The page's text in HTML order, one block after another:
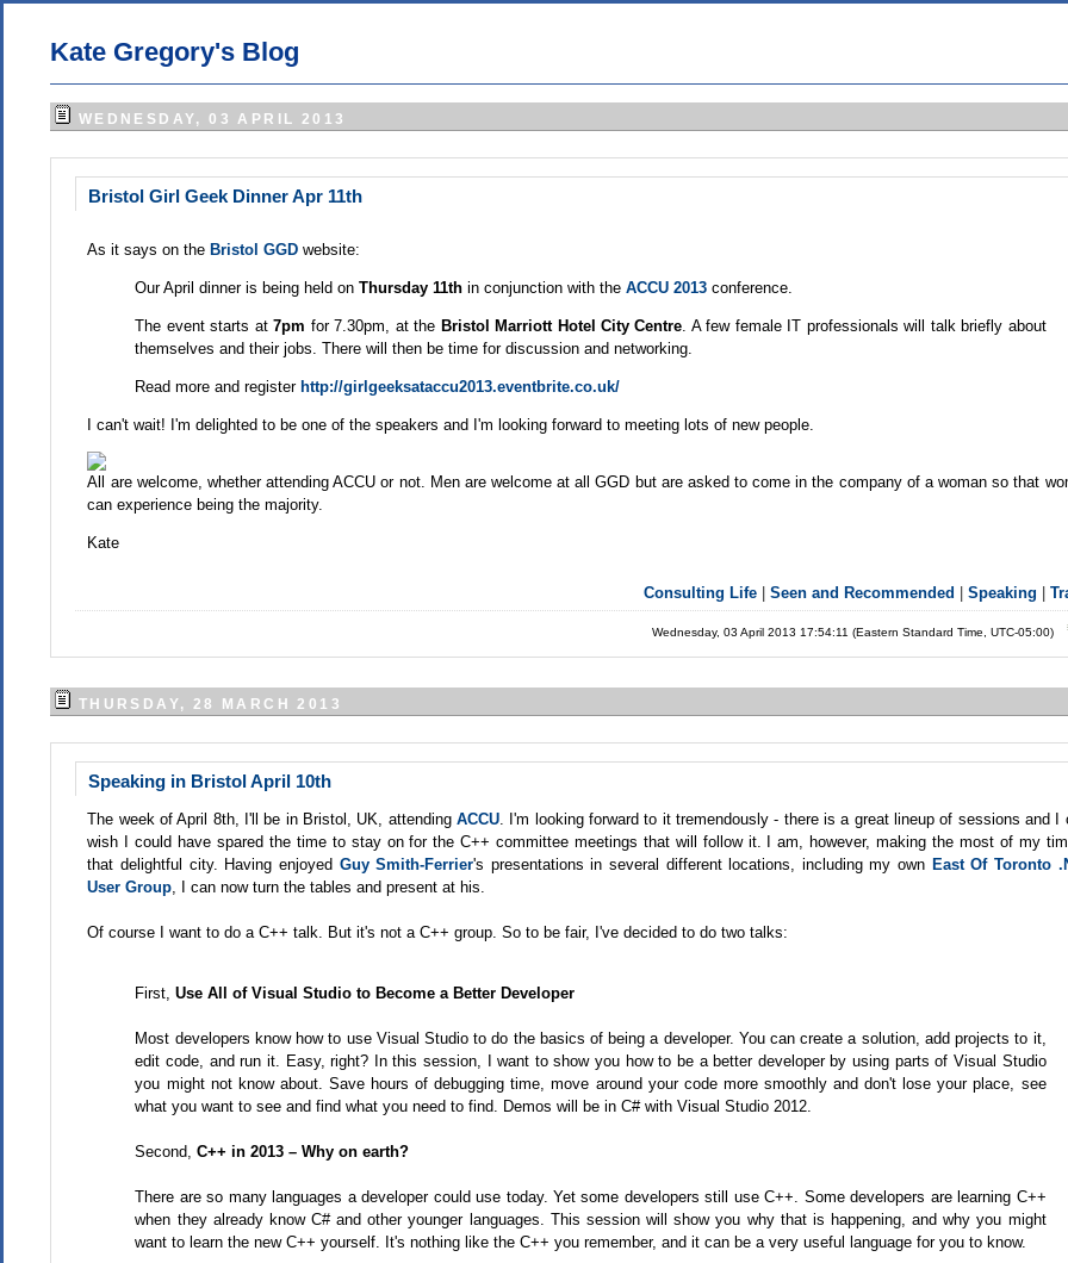
Kate Gregory's Blog
WEDNESDAY, 03 APRIL 2013
Bristol Girl Geek Dinner Apr 11th
As it says on the Bristol GGDwebsite:
Our April dinner is being held onThursday 11th in conjunction with theACCU 2013 conference.
The event starts at7pm for 7.30pm, at the Bristol Marriott Hotel City Centre. A few female IT professionals will talk briefly about
themselves and their jobs. There will then be time for discussion and networking.
Read more and register http://girlgeeksataccu2013.eventbrite.co.uk/
I can't wait! I'm delighted to be one of the speakers and I'm looking forward to meeting lots of new people.
All are welcome, whether attending ACCU or not. Men are welcome at all GGD but are asked to come in the company of a woman so that
can experience being the majority.
Kate
Consulting Life| Seen and Recommended Speaking
Wednesday, 03 April 2013 17:54:11 (Eastern Standard Time, UTC-05:00)
THURSDAY, 28 MARCH 2013
Speaking in Bristol April 10th
The week of April 8th, I'll be in Bristol, UK, attendingACCU. I'm looking forward to it tremendously - there is a great lineup of sessions and I
wish I could have spared the time to stay on for the C++ committee meetings that will follow it. I am, however, making the most of my
that delightful city. Having enjoyed Guy Smith-Ferrier's presentations in several different locations, including my own East Of Toronto
User Group, I can now turn the tables and present at his.
Of course I want to do a C++ talk. But it's not a C++ group. So to be fair, I've decided to do two talks:
First,Use All of Visual Studio to Become a Better Developer
Most developers know how to use Visual Studio to do the basics of being a developer. You can create a solution, add projects to it,
edit code, and run it. Easy, right? In this session, I want to show you how to be a better developer by using parts of Visual Studio
you might not know about. Save hours of debugging time, move around your code more smoothly and don't lose your place, see
what you want to see and find what you need to find. Demos will be in C# with Visual Studio 2012.
Second,C++ in 2013 – Why on earth?
There are so many languages a developer could use today. Yet some developers still use C++. Some developers are learning C++
when they already know C# and other younger languages. This session will show you why that is happening, and why you might
want to learn the new C++ yourself. It's nothing like the C++ you remember, and it can be a very useful language for you to know.